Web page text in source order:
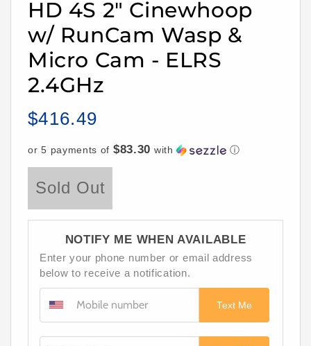
HD 4S 2" Cinewhoop
w/ RunCam Wasp &
Micro Cam - ELRS
2.4GHz
Regular
$416.49
or 5 payments of $83.30 with ⓘ
Sold Out
NOTIFY ME WHEN AVAILABLE
Enter your phone number or email address
below to receive a notification.
Text Me